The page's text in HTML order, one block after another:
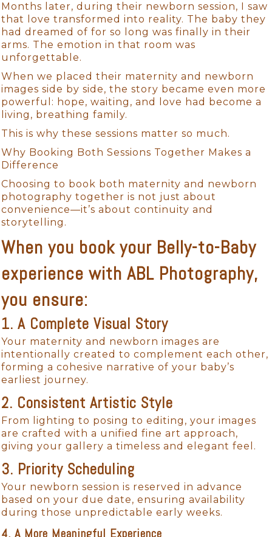
Months later, during their newborn session, I saw
that love transformed into reality. The baby they
had dreamed of for so long was finally in their
arms. The emotion in that room was
unforgettable.
When we placed their maternity and newborn
images side by side, the story became even more
powerful: hope, waiting, and love had become a
living, breathing family.
This is why these sessions matter so much.
Why Booking Both Sessions Together Makes a
Difference
Choosing to book both maternity and newborn
photography together is not just about
convenience—it’s about continuity and
storytelling.
When you book your Belly-to-Baby
experience with ABL Photography,
you ensure:
1. A Complete Visual Story
Your maternity and newborn images are
intentionally created to complement each other,
forming a cohesive narrative of your baby’s
earliest journey.
2. Consistent Artistic Style
From lighting to posing to editing, your images
are crafted with a unified fine art approach,
giving your gallery a timeless and elegant feel.
3. Priority Scheduling
Your newborn session is reserved in advance
based on your due date, ensuring availability
during those unpredictable early weeks.
4. A More Meaningful Experience